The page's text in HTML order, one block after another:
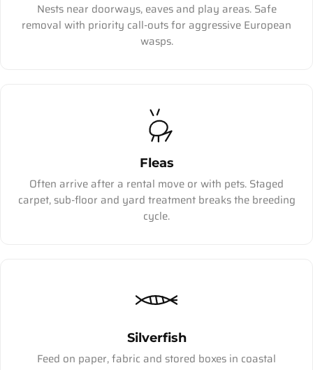
Nests near doorways, eaves and play areas. Safe
removal with priority call-outs for aggressive European
wasps.
Fleas
Often arrive after a rental move or with pets. Staged
carpet, sub-floor and yard treatment breaks the breeding
cycle.
Silverfish
Feed on paper, fabric and stored boxes in coastal